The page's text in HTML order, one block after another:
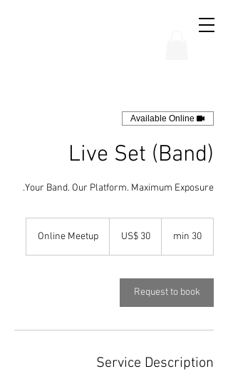
Available Online
Live Set (Band)
Your Band. Our Platform. Maximum Exposure.
30 min
i
n
אמעריקאנער
דאלארןUS$ 30
Online Meetup
Request to book
Service Description